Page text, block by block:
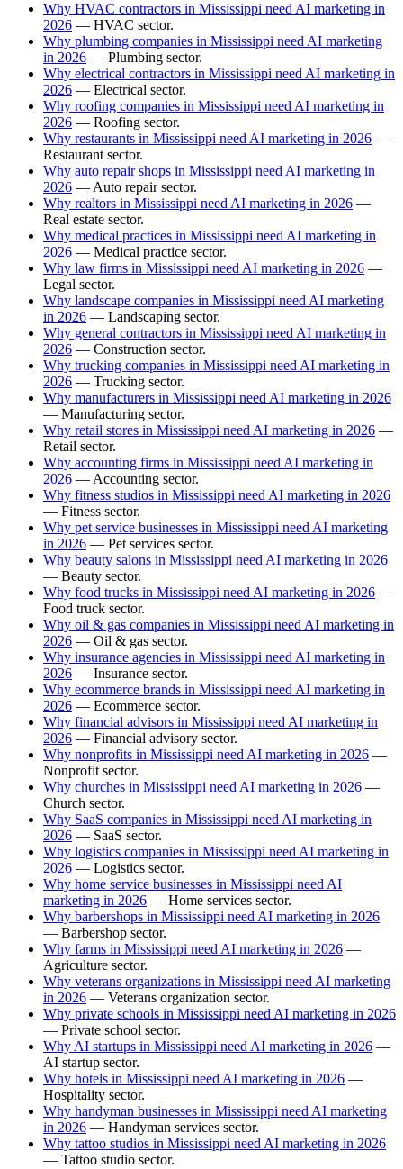
Why HVAC contractors in Mississippi need AI marketing in
2026 — HVAC sector.
Why plumbing companies in Mississippi need AI marketing
in 2026 — Plumbing sector.
Why electrical contractors in Mississippi need AI marketing in
2026 — Electrical sector.
Why roofing companies in Mississippi need AI marketing in
2026 — Roofing sector.
Why restaurants in Mississippi need AI marketing in 2026 —
Restaurant sector.
Why auto repair shops in Mississippi need AI marketing in
2026 — Auto repair sector.
Why realtors in Mississippi need AI marketing in 2026 —
Real estate sector.
Why medical practices in Mississippi need AI marketing in
2026 — Medical practice sector.
Why law firms in Mississippi need AI marketing in 2026 —
Legal sector.
Why landscape companies in Mississippi need AI marketing
in 2026 — Landscaping sector.
Why general contractors in Mississippi need AI marketing in
2026 — Construction sector.
Why trucking companies in Mississippi need AI marketing in
2026 — Trucking sector.
Why manufacturers in Mississippi need AI marketing in 2026
— Manufacturing sector.
Why retail stores in Mississippi need AI marketing in 2026 —
Retail sector.
Why accounting firms in Mississippi need AI marketing in
2026 — Accounting sector.
Why fitness studios in Mississippi need AI marketing in 2026
— Fitness sector.
Why pet service businesses in Mississippi need AI marketing
in 2026 — Pet services sector.
Why beauty salons in Mississippi need AI marketing in 2026
— Beauty sector.
Why food trucks in Mississippi need AI marketing in 2026 —
Food truck sector.
Why oil & gas companies in Mississippi need AI marketing in
2026 — Oil & gas sector.
Why insurance agencies in Mississippi need AI marketing in
2026 — Insurance sector.
Why ecommerce brands in Mississippi need AI marketing in
2026 — Ecommerce sector.
Why financial advisors in Mississippi need AI marketing in
2026 — Financial advisory sector.
Why nonprofits in Mississippi need AI marketing in 2026 —
Nonprofit sector.
Why churches in Mississippi need AI marketing in 2026 —
Church sector.
Why SaaS companies in Mississippi need AI marketing in
2026 — SaaS sector.
Why logistics companies in Mississippi need AI marketing in
2026 — Logistics sector.
Why home service businesses in Mississippi need AI
marketing in 2026 — Home services sector.
Why barbershops in Mississippi need AI marketing in 2026
— Barbershop sector.
Why farms in Mississippi need AI marketing in 2026 —
Agriculture sector.
Why veterans organizations in Mississippi need AI marketing
in 2026 — Veterans organization sector.
Why private schools in Mississippi need AI marketing in 2026
— Private school sector.
Why AI startups in Mississippi need AI marketing in 2026 —
AI startup sector.
Why hotels in Mississippi need AI marketing in 2026 —
Hospitality sector.
Why handyman businesses in Mississippi need AI marketing
in 2026 — Handyman services sector.
Why tattoo studios in Mississippi need AI marketing in 2026
— Tattoo studio sector.